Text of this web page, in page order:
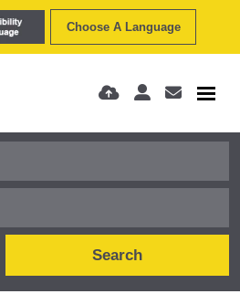
Choose A Language
Search